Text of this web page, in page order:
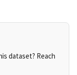
dataset? Reach